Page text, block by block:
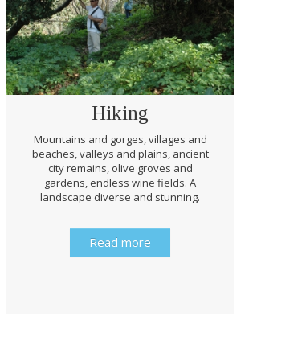
Hiking
Mountains and gorges, villages and
beaches, valleys and plains, ancient
city remains, olive groves and
gardens, endless wine fields. A
landscape diverse and stunning.
Read more